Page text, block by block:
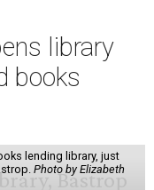
library
books
lending library, just
Photo by Elizabeth